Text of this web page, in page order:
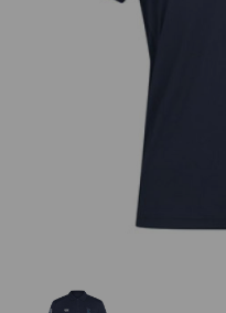
Previous